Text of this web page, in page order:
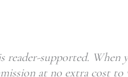
reader-supported.
at no extra cost